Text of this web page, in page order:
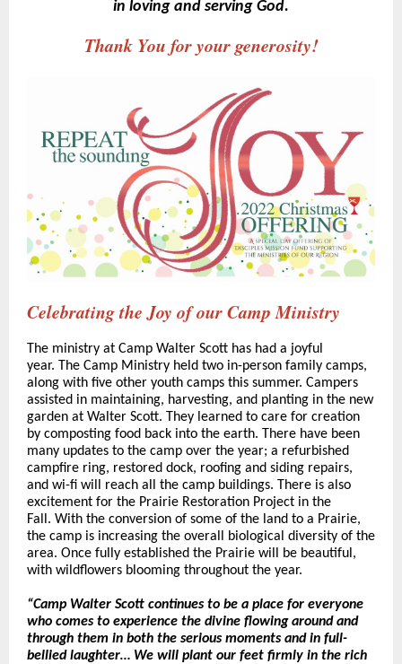
in loving and serving God.
Thank You for your generosity!
Celebrating the Joy of our Camp Ministry
The ministry at Camp Walter Scott has had a joyful
year. The Camp Ministry held two in-person family camps,
along with five other youth camps this summer. Campers
assisted in maintaining, harvesting, and planting in the new
garden at Walter Scott. They learned to care for creation
by composting food back into the earth. There have been
many updates to the camp over the year; a refurbished
campfire ring, restored dock, roofing and siding repairs,
and wi-fi will reach all the camp buildings. There is also
excitement for the Prairie Restoration Project in the
Fall. With the conversion of some of the land to a Prairie,
the camp is increasing the overall biological diversity of the
area. Once fully established the Prairie will be beautiful,
with wildflowers blooming throughout the year.
“Camp Walter Scott continues to be a place for everyone
who comes to experience the divine flowing around and
through them in both the serious moments and in full-
bellied laughter… We will plant our feet firmly in the rich